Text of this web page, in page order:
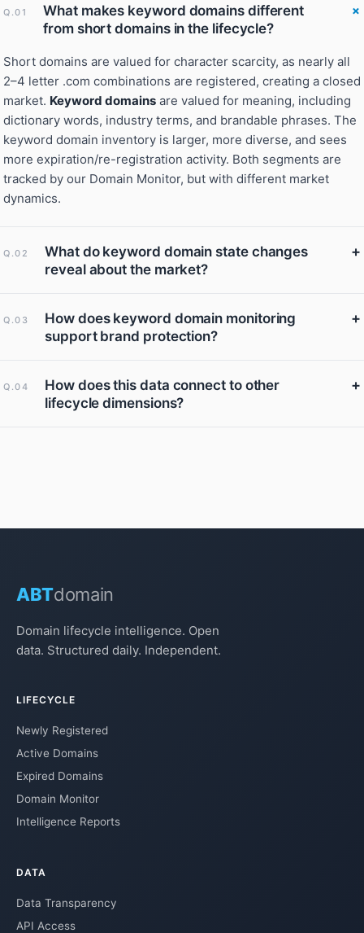
Q.01
What makes keyword domains different
from short domains in the lifecycle?
Short domains are valued for character scarcity, as nearly all
2–4 letter .com combinations are registered, creating a closed
market. Keyword domains are valued for meaning, including
dictionary words, industry terms, and brandable phrases. The
keyword domain inventory is larger, more diverse, and sees
more expiration/re-registration activity. Both segments are
tracked by our Domain Monitor, but with different market
dynamics.
Q.02
What do keyword domain state changes
reveal about the market?
+
Q.03
How does keyword domain monitoring
support brand protection?
+
Q.04
How does this data connect to other
lifecycle dimensions?
+
ABTdomain
Domain lifecycle intelligence. Open
data. Structured daily. Independent.
LIFECYCLE
Newly Registered
Active Domains
Expired Domains
Domain Monitor
Intelligence Reports
DATA
Data Transparency
API Access